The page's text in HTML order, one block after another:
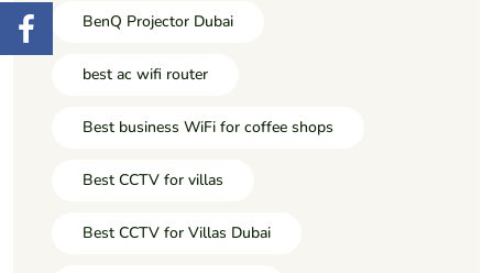
BenQ Projector Dubai
best ac wifi router
Best business WiFi for coffee shops
Best CCTV for villas
Best CCTV for Villas Dubai